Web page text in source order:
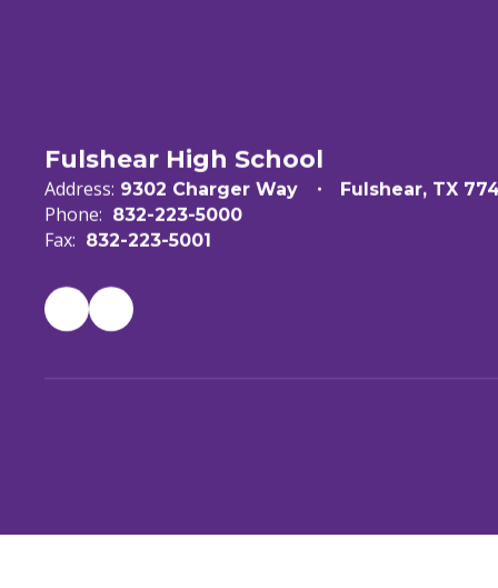
Fulshear High School
Address: 9302 Charger Way Fulshear, TX
Phone: 832-223-5000
Fax: 832-223-5001